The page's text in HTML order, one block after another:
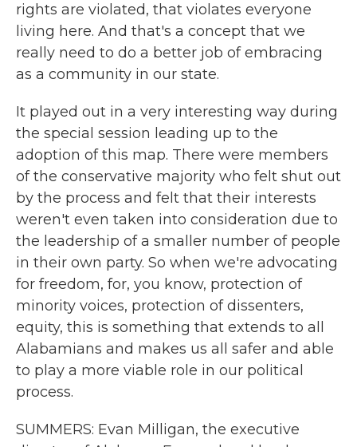
rights are violated, that violates everyone
living here. And that's a concept that we
really need to do a better job of embracing
as a community in our state.
It played out in a very interesting way during
the special session leading up to the
adoption of this map. There were members
of the conservative majority who felt shut out
by the process and felt that their interests
weren't even taken into consideration due to
the leadership of a smaller number of people
in their own party. So when we're advocating
for freedom, for, you know, protection of
minority voices, protection of dissenters,
equity, this is something that extends to all
Alabamians and makes us all safer and able
to play a more viable role in our political
process.
SUMMERS: Evan Milligan, the executive